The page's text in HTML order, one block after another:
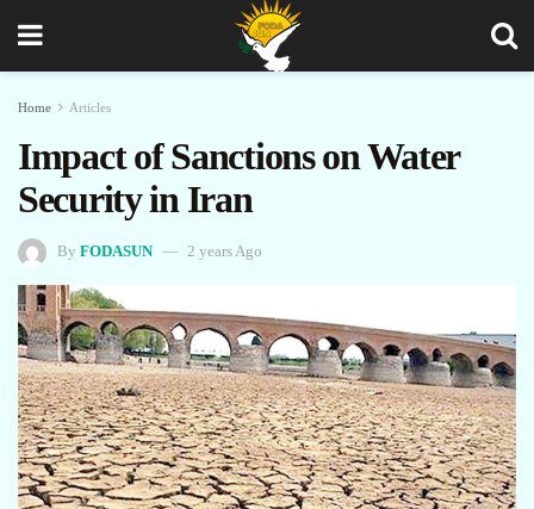
Home Articles
Impact of Sanctions on Water
Security in Iran
By FODASUN 2 years Ago